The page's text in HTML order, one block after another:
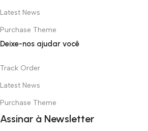
Latest News
Purchase Theme
Deixe-nos ajudar você
Track Order
Latest News
Purchase Theme
Assinar à Newsletter